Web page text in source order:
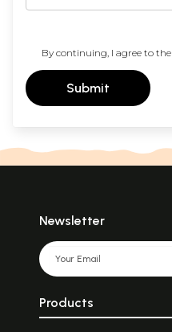
By continuing, I agree to the
Submit
Newsletter
Products